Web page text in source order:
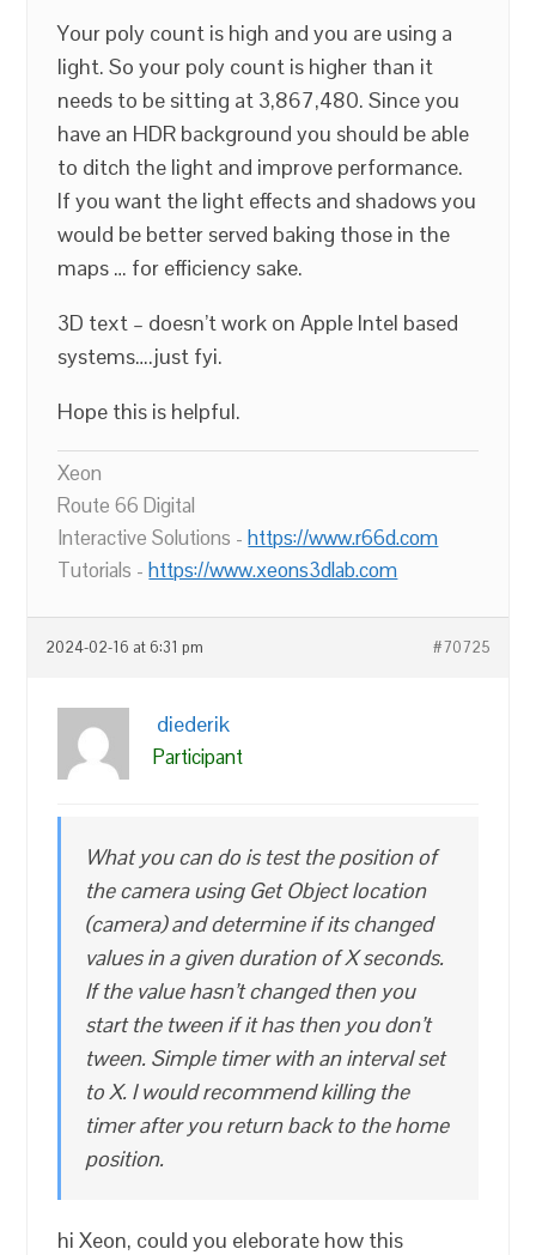
Your poly count is high and you are using a
light. So your poly count is higher than it
needs to be sitting at 3,867,480. Since you
have an HDR background you should be able
to ditch the light and improve performance.
If you want the light effects and shadows you
would be better served baking those in the
maps … for efficiency sake.
3D text – doesn’t work on Apple Intel based
systems….just fyi.
Hope this is helpful.
Xeon
Route 66 Digital
Interactive Solutions -https://www.r66d.com
Tutorials -https://www.xeons3dlab.com
2024-02-16 at 6:31 pm #70725
diederik
Participant
What you can do is test the position of
the camera using Get Object location
(camera) and determine if its changed
values in a given duration of X seconds.
If the value hasn’t changed then you
start the tween if it has then you don’t
tween. Simple timer with an interval set
to X. I would recommend killing the
timer after you return back to the home
position.
hi Xeon, could you eleborate how this